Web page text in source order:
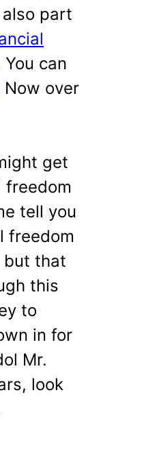
part
You can
Now over
get
freedom
tell you
freedom
but that
this
to
in for
Mr.
look